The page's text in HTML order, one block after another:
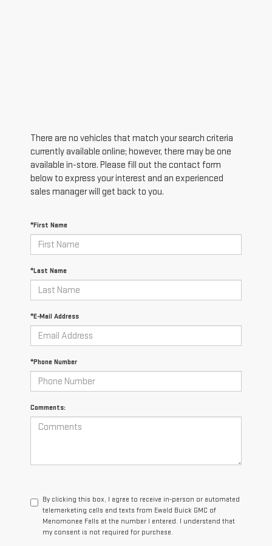
There are no vehicles that match your search criteria
currently available online; however, there may be one
available in-store. Please fill out the contact form
below to express your interest and an experienced
sales manager will get back to you.
*First Name
*Last Name
*E-Mail Address
*Phone Number
Comments:
By clicking this box, I agree to receive in-person or automated
telemarketing calls and texts from Ewald Buick GMC of
Menomonee Falls at the number I entered. I understand that
my consent is not required for purchase.